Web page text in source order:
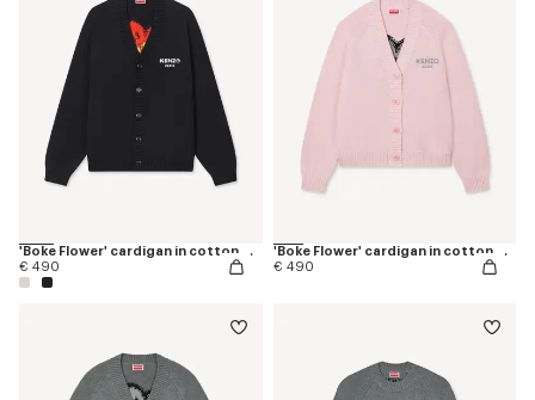
'Boke Flower' cardigan in cotton wool
€ 490
'Boke Flower' cardigan in cotton wool
€ 490